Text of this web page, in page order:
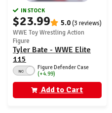
IN STOCK
$23.99 5.0(3 reviews)
WWE Toy Wrestling Action
Figure
Tyler Bate - WWE Elite
115
NO
Figure Defender Case
(+4.99)
Add to Cart